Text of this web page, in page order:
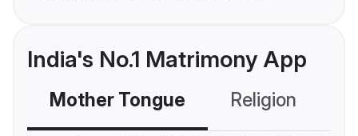
India's No.1 Matrimony App
Mother Tongue Religion